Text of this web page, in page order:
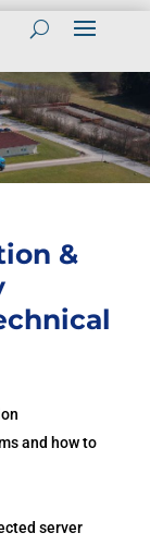
English
CTO
Owner
&
and how to
server